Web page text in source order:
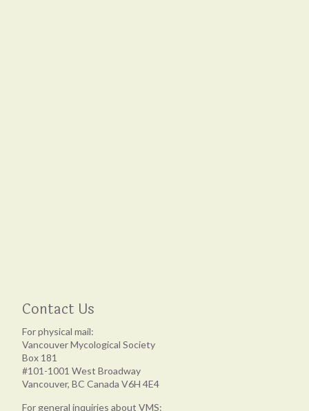
Contact Us
For physical mail:
Vancouver Mycological Society
Box 181
#101-1001 West Broadway
Vancouver, BC Canada V6H 4E4
For general inquiries about VMS: